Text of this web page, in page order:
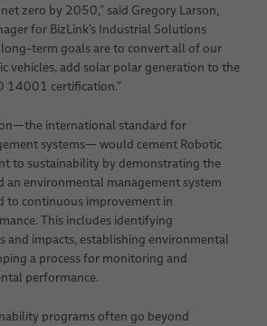
zero by 2050,” said Gregory Larson,
for BizLink’s Industrial Solutions
long-term goals are to convert all of our
vehicles, add solar polar generation to the
14001 certification.”
international standard for
systems— would cement Robotic
to sustainability by demonstrating the
an environmental management system
to continuous improvement in
This includes identifying
and impacts, establishing environmental
a process for monitoring and
performance.
programs often go beyond